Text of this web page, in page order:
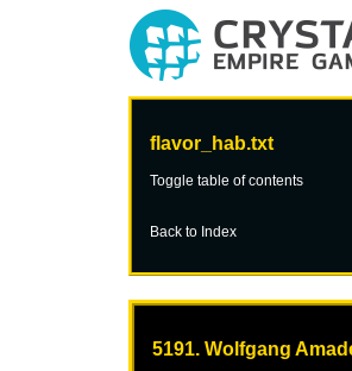
flavor_hab.txt
Toggle table of contents
Back to Index
5191. Wolfgang